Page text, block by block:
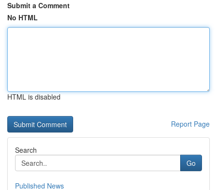
Submit a Comment
No HTML
HTML is disabled
Report Page
Search
Go
Published News